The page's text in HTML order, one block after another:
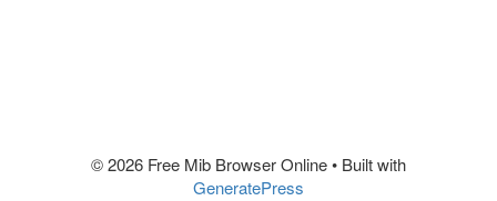
© 2026 Free Mib Browser Online• Built with
GeneratePress